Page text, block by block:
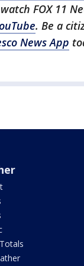
FOX 11
. Be a
News App